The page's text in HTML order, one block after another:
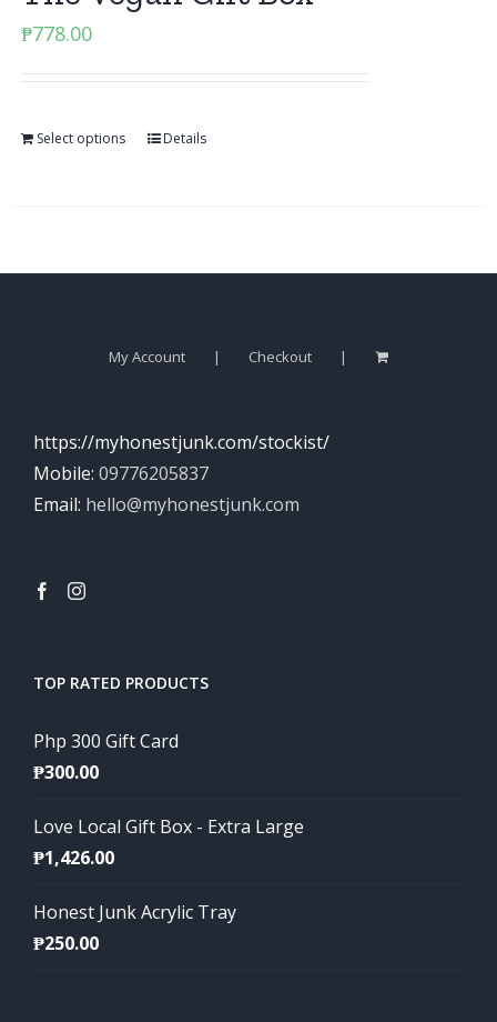
₱778.00
Select options Details
My Account Checkout
https://myhonestjunk.com/stockist/
Mobile: 09776205837
Email: hello@myhonestjunk.com
TOP RATED PRODUCTS
Php 300 Gift Card
₱300.00
Love Local Gift Box - Extra Large
₱1,426.00
Honest Junk Acrylic Tray
₱250.00